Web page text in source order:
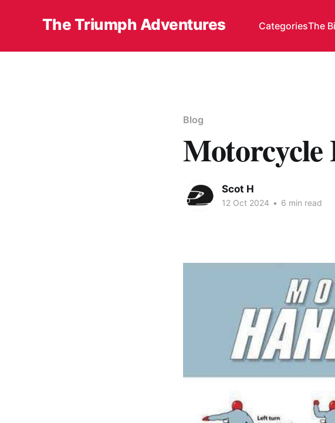
The Triumph Adventures CategoriesThe
Blog
Motorcycle
Scot H
12 Oct 2024 • 6 min read